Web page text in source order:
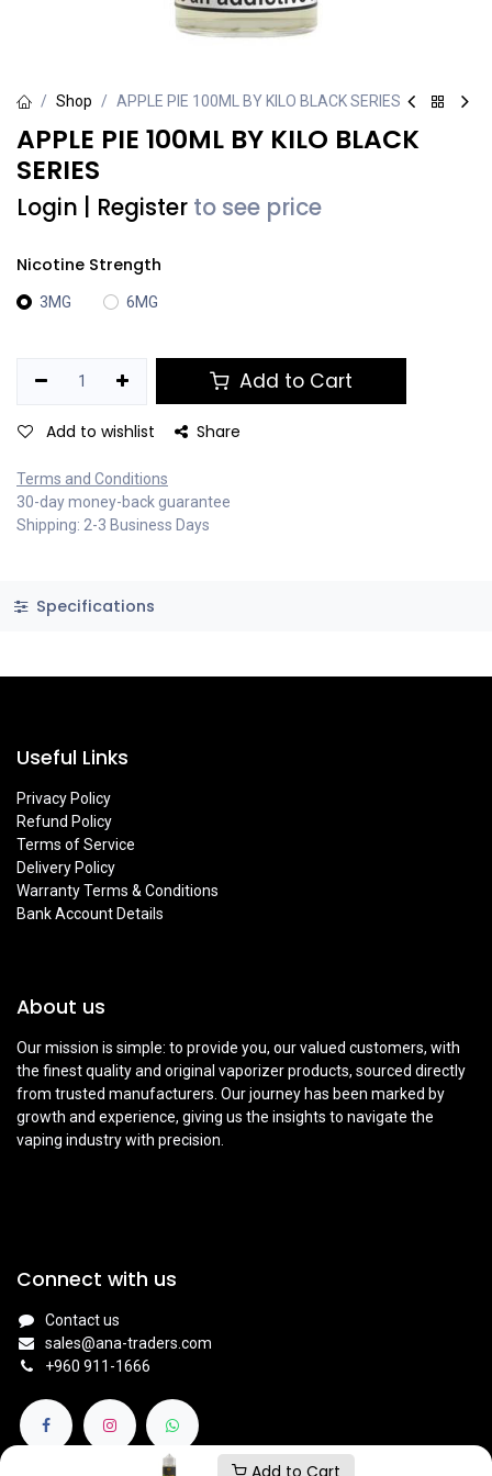
Add to Cart
Shop APPLE PIE 100ML BY KILO BLACK SERIES
APPLE PIE 100ML BY KILO BLACK
SERIES
Login Register to see price
Nicotine Strength
3MG 6MG
Add to Cart
Add to wishlist Share
Terms and Conditions
30-day money-back guarantee
Shipping: 2-3 Business Days
Specifications
Useful Links
Privacy Policy
Refund Policy
Terms of Service
Delivery Policy
Warranty Terms & Conditions
Bank Account Details
About us
Our mission is simple: to provide you, our valued customers, with
the finest quality and original vaporizer products, sourced directly
from trusted manufacturers. Our journey has been marked by
growth and experience, giving us the insights to navigate the
vaping industry with precision.
Connect with us
Contact us
sales@ana-traders.com
+960 911-1666